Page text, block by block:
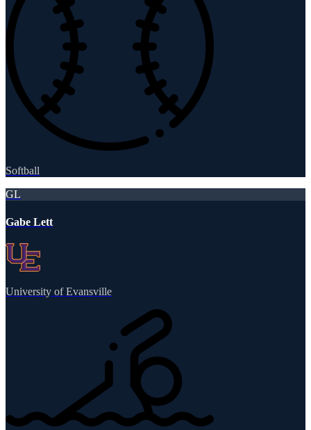
Softball
GL
Gabe Lett
University of Evansville